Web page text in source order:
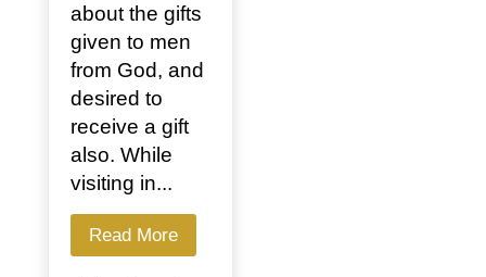
about the gifts
given to men
from God, and
desired to
receive a gift
also. While
visiting in...
Read More